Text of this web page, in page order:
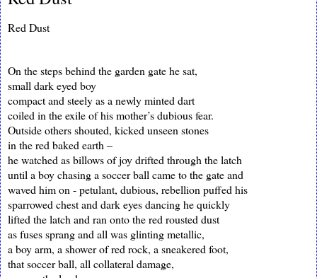
Red Dust
On the steps behind the garden gate he sat,
small dark eyed boy
compact and steely as a newly minted dart
coiled in the exile of his mother’s dubious fear.
Outside others shouted, kicked unseen stones
in the red baked earth –
he watched as billows of joy drifted through the latch
until a boy chasing a soccer ball came to the gate and
waved him on - petulant, dubious, rebellion puffed his
sparrowed chest and dark eyes dancing he quickly
lifted the latch and ran onto the red rousted dust
as fuses sprang and all was glinting metallic,
a boy arm, a shower of red rock, a sneakered foot,
that soccer ball, all collateral damage,